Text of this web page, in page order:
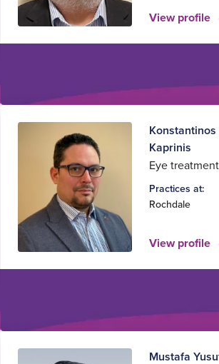
View profile
Konstantinos
Kaprinis
Eye
Practices at:
Rochdale
View profile
Mustafa